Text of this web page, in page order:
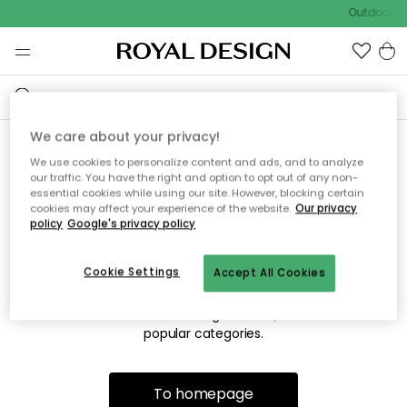
Outdoor
Sorry! We're not able to find
the page you're looking for.
The page may no longer be available, or has been moved.
We apologize for the inconvenience. Try to refresh the page
popular categories.
To homepage
We care about your privacy!
We use cookies to personalize content and ads, and to analyze
our traffic. You have the right and option to opt out of any non-
essential cookies while using our site. However, blocking certain
cookies may affect your experience of the website. Our privacy
policy Google's privacy policy
Accept All Cookies
Cookie Settings